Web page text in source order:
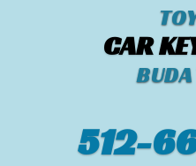
CAR
512-